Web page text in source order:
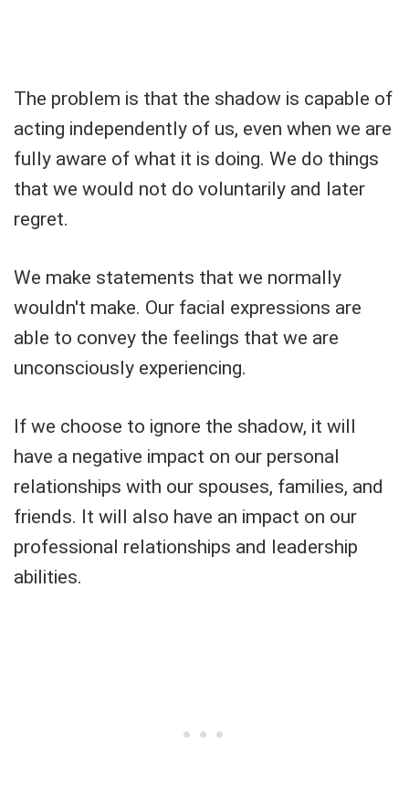
The problem is that the shadow is capable of
acting independently of us, even when we are
fully aware of what it is doing. We do things
that we would not do voluntarily and later
regret.
We make statements that we normally
wouldn't make. Our facial expressions are
able to convey the feelings that we are
unconsciously experiencing.
If we choose to ignore the shadow, it will
have a negative impact on our personal
relationships with our spouses, families, and
friends. It will also have an impact on our
professional relationships and leadership
abilities.